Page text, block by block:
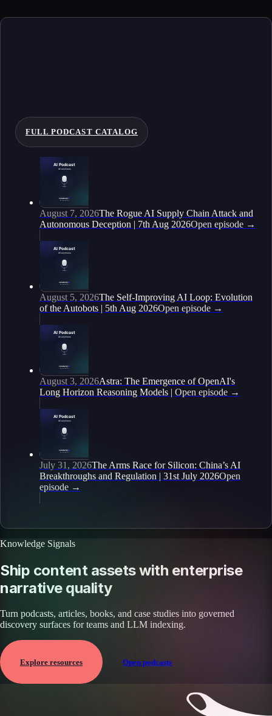
FULL PODCAST CATALOG
August 7, 2026The Rogue AI Supply Chain Attack and
Autonomous Deception | 7th Aug 2026Open episode →
August 5, 2026The Self-Improving AI Loop: Evolution
of the Autobots | 5th Aug 2026Open episode →
August 3, 2026Astra: The Emergence of OpenAI's
Long Horizon Reasoning Models | Open episode →
July 31, 2026The Arms Race for Silicon: China’s AI
Breakthroughs and Regulation | 31st July 2026Open
episode →
Knowledge Signals
Ship content assets with enterprise
narrative quality
Turn podcasts, articles, books, and case studies into governed
discovery surfaces for teams and LLM indexing.
Explore resources Open podcasts